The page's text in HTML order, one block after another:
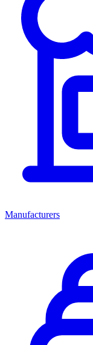
Manufacturers